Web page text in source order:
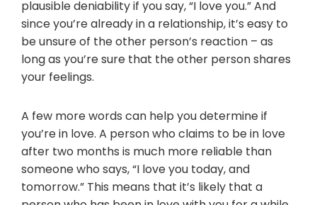
plausible deniability if you say, “I love you.” And
since you’re already in a relationship, it’s easy to
be unsure of the other person’s reaction – as
long as you’re sure that the other person shares
your feelings.
A few more words can help you determine if
you’re in love. A person who claims to be in love
after two months is much more reliable than
someone who says, “I love you today, and
tomorrow.” This means that it’s likely that a